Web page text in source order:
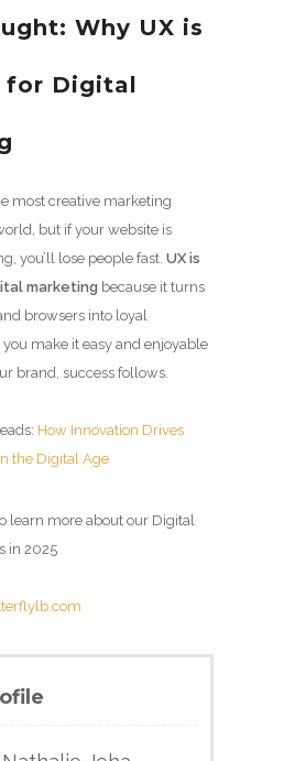
Why UX is
for Digital
most creative marketing
but if your website is
you’ll lose people fast. UX is
marketing because it turns
browsers into loyal
make it easy and enjoyable
brand, success follows.
How Innovation Drives
the Digital Age
learn more about our Digital
in 2025